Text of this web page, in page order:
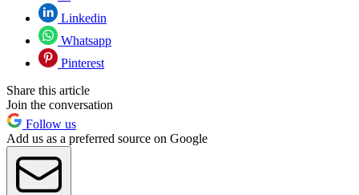
Linkedin
Whatsapp
Pinterest
Share this article
Join the conversation
Follow us
Add us as a preferred source on Google